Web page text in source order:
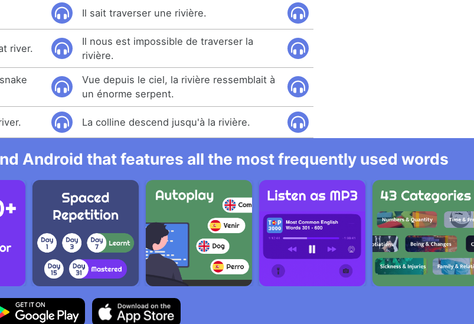
Il sait traverser une rivière.
river.
Il nous est impossible de traverser la
rivière.
Vue depuis le ciel, la rivière ressemblait à
un énorme serpent.
La colline descend jusqu'à la rivière.
Android that features all the most frequently used words